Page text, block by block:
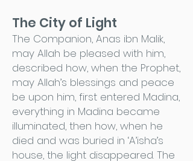
The City of Light
The Companion, Anas ibn Malik,
may Allah be pleased with him,
described how, when the Prophet,
may Allah’s blessings and peace
be upon him, first entered Madina,
everything in Madina became
illuminated, then how, when he
died and was buried in ‘A’isha’s
house, the light disappeared. The